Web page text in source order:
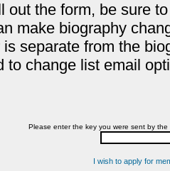
out the form, be sure
make biography
is separate from the
to change list email
Please enter the key you were sent by
I wish to apply for